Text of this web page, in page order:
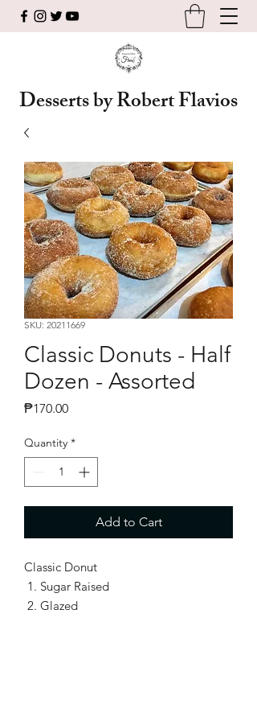
Desserts by Robert Flavios
SKU: 20211669
Classic Donuts - Half
Dozen - Assorted
₱170.00Price
Quantity *
Add to Cart
Classic Donut
Sugar Raised
Glazed